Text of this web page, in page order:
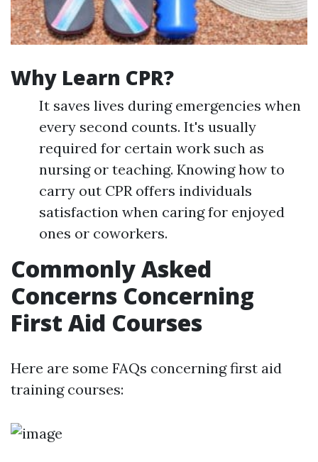
Why Learn CPR?
It saves lives during emergencies when
every second counts. It's usually
required for certain work such as
nursing or teaching. Knowing how to
carry out CPR offers individuals
satisfaction when caring for enjoyed
ones or coworkers.
Commonly Asked
Concerns Concerning
First Aid Courses
Here are some FAQs concerning first aid
training courses: